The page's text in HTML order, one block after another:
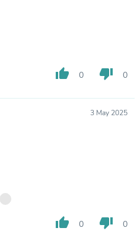
thumb_up 0 thumb_down 0
3 May 2025
thumb_up 0 thumb_down 0